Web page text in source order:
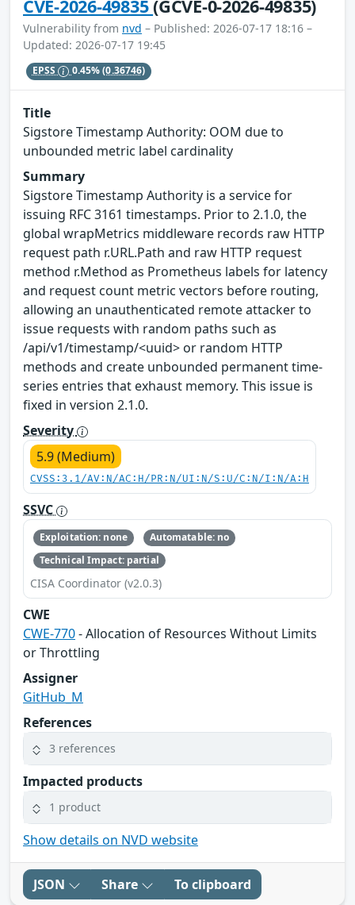
CVE-2026-49835(GCVE-0-2026-49835)
Vulnerability from nvd – Published: 2026-07-17 18:16 –
Updated: 2026-07-17 19:45
EPSS 0.45%(0.36746)
Title
Sigstore Timestamp Authority: OOM due to
unbounded metric label cardinality
Summary
Sigstore Timestamp Authority is a service for
issuing RFC 3161 timestamps. Prior to 2.1.0, the
global wrapMetrics middleware records raw HTTP
request path r.URL.Path and raw HTTP request
method r.Method as Prometheus labels for latency
and request count metric vectors before routing,
allowing an unauthenticated remote attacker to
issue requests with random paths such as
/api/v1/timestamp/<uuid> or random HTTP
methods and create unbounded permanent time-
series entries that exhaust memory. This issue is
fixed in version 2.1.0.
Severity
5.9 (Medium)
CVSS:3.1/AV:N/AC:H/PR:N/UI:N/S:U/C:N/I:N/A:H
SSVC
Exploitation: none
Automatable: no
Technical Impact: partial
CISA Coordinator (v2.0.3)
CWE
CWE-770- Allocation of Resources Without Limits
or Throttling
Assigner
GitHub_M
References
3 references
Impacted products
1 product
Show details on NVD website
JSON Share To clipboard